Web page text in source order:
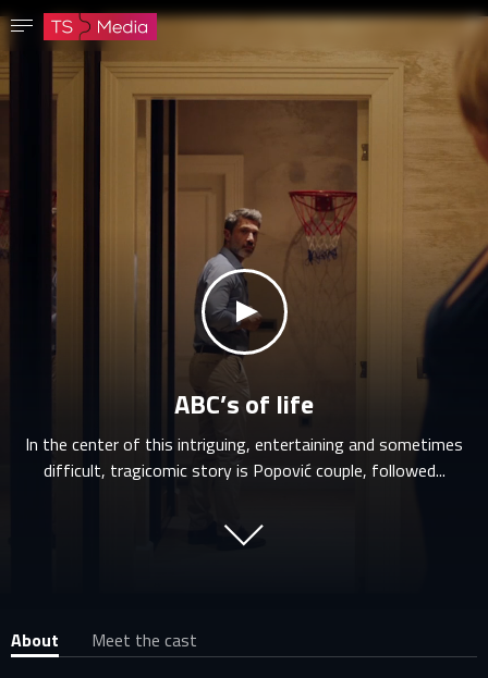
Confirm password
The password must have at least 8 characters, one capital letter and one number.
klikni za zvuk
ABC’s of life
In the center of this intriguing, entertaining and sometimes
difficult, tragicomic story is Popović couple, followed...
About
Meet the cast